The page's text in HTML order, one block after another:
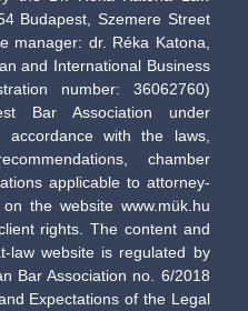
Budapest, Szemere Street
manager: dr. Réka Katona,
and International Business
number: 36062760)
Bar Association under
accordance with the laws,
chamber
applicable to attorney-
the website www.mük.hu
rights. The content and
law website is regulated by
Bar Association no. 6/2018
Expectations of the Legal